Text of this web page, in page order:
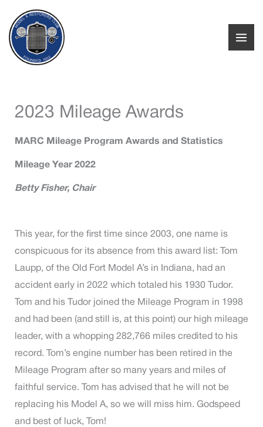
content
2023 Mileage Awards
MARC Mileage Program Awards and Statistics
Mileage Year 2022
Betty Fisher, Chair
This year, for the first time since 2003, one name is
conspicuous for its absence from this award list: Tom
Laupp, of the Old Fort Model A’s in Indiana, had an
accident early in 2022 which totaled his 1930 Tudor.
Tom and his Tudor joined the Mileage Program in 1998
and had been (and still is, at this point) our high mileage
leader, with a whopping 282,766 miles credited to his
record. Tom’s engine number has been retired in the
Mileage Program after so many years and miles of
faithful service. Tom has advised that he will not be
replacing his Model A, so we will miss him. Godspeed
and best of luck, Tom!